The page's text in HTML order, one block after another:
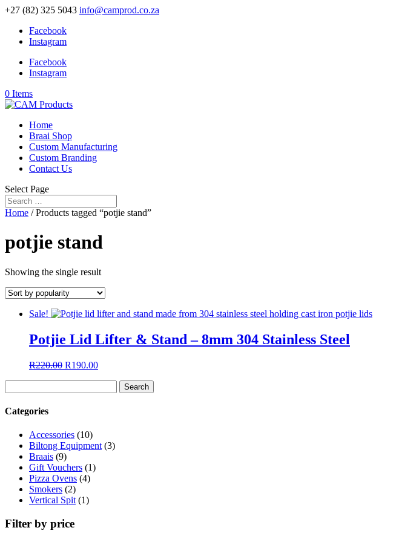
+27 (82) 325 5043 info@camprod.co.za
Facebook
Instagram
Facebook
Instagram
0 Items
Home
Braai Shop
Custom Manufacturing
Custom Branding
Contact Us
Select Page
Home / Products tagged “potjie stand”
potjie stand
Showing the single result
Sale!
Potjie Lid Lifter & Stand – 8mm 304 Stainless Steel
R220.00 Original
R190.00Current
for:
Categories
Accessories (10)
Biltong Equipment (3)
Braais (9)
Gift Vouchers (1)
Pizza Ovens (4)
Smokers (2)
Vertical Spit (1)
Filter by price